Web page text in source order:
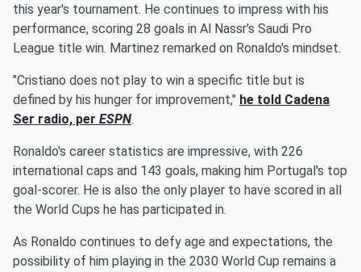
this year's tournament. He continues to impress with his
performance, scoring 28 goals in Al Nassr's Saudi Pro
League title win. Martinez remarked on Ronaldo's mindset.
"Cristiano does not play to win a specific title but is
defined by his hunger for improvement," he told Cadena
Ser radio, per ESPN.
Ronaldo's career statistics are impressive, with 226
international caps and 143 goals, making him Portugal's top
goal-scorer. He is also the only player to have scored in all
the World Cups he has participated in.
As Ronaldo continues to defy age and expectations, the
possibility of him playing in the 2030 World Cup remains a